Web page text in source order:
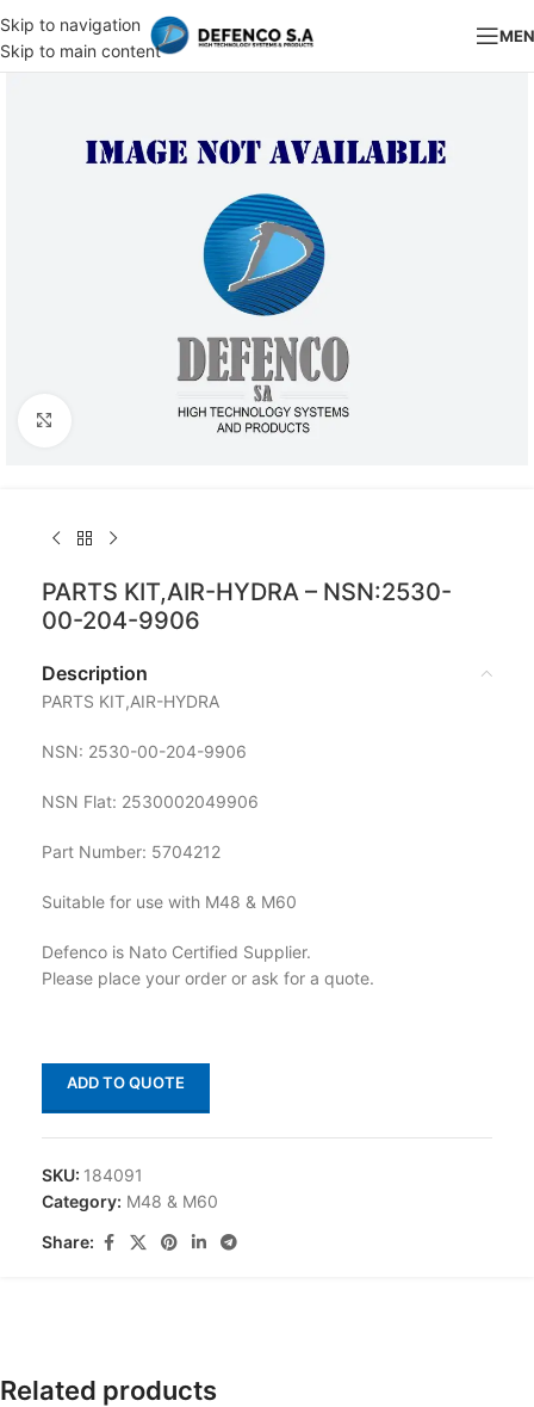
Skip to navigation
Skip to main content
Click to enlarge
PARTS KIT,AIR-HYDRA – NSN:2530-
00-204-9906
Description
PARTS KIT,AIR-HYDRA
NSN: 2530-00-204-9906
NSN Flat: 2530002049906
Part Number: 5704212
Suitable for use with M48 & M60
Defenco is Nato Certified Supplier.
Please place your order or ask for a quote.
ADD TO QUOTE
SKU: 184091
Category: M48 & M60
Share:
Related products